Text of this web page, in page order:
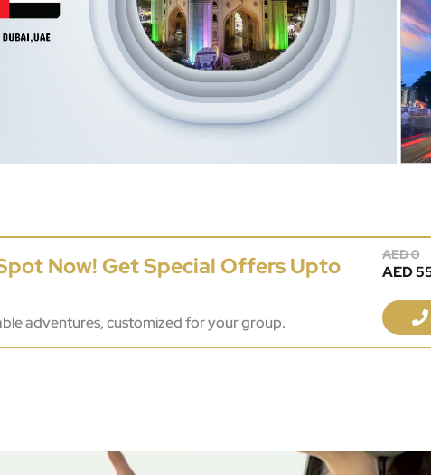
Now! Get Special Offers Upto
adventures, customized for your group.
AED 0
AED